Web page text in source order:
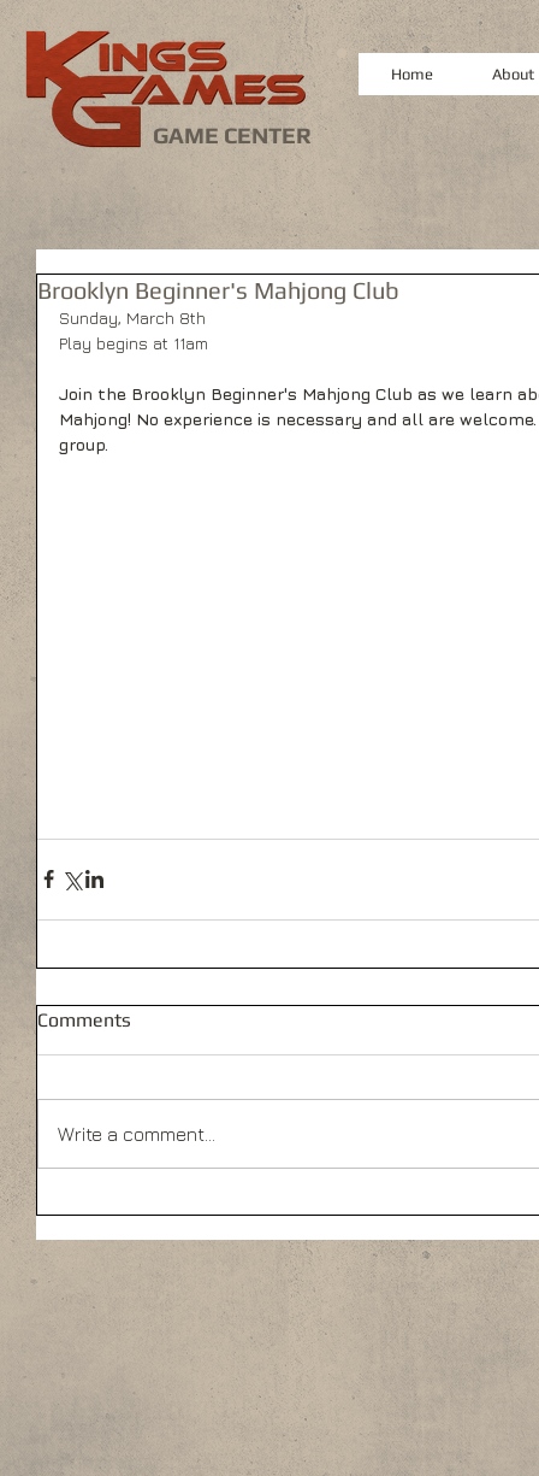
GAME CENTER
Home About
Brooklyn Beginner's Mahjong Club
Sunday, March 8th
Play begins at 11am
Join the Brooklyn Beginner's Mahjong Club as we learn
Mahjong! No experience is necessary and all are
group.
Comments
Write a comment...